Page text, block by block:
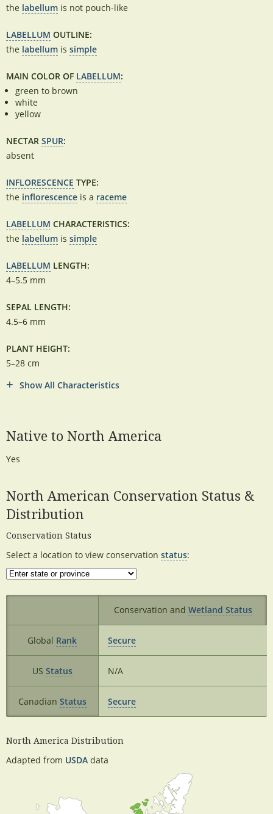
the labellum is not pouch-like
LABELLUM OUTLINE:
the labellum is simple
MAIN COLOR OF LABELLUM:
green to brown
white
yellow
NECTAR SPUR:
absent
INFLORESCENCE TYPE:
the inflorescence is a raceme
LABELLUM CHARACTERISTICS:
the labellum is simple
LABELLUM LENGTH:
4–5.5 mm
SEPAL LENGTH:
4.5–6 mm
PLANT HEIGHT:
5–28 cm
Show All Characteristics
Native to North America
Yes
North American Conservation Status &
Distribution
Conservation Status
Select a location to view conservation status:
Conservation and Wetland Status
Global Rank Secure
US Status N/A
Canadian Status Secure
North America Distribution
Adapted from USDA data